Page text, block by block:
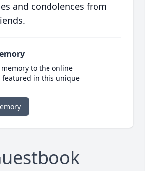
and condolences from
to the online
featured in this unique